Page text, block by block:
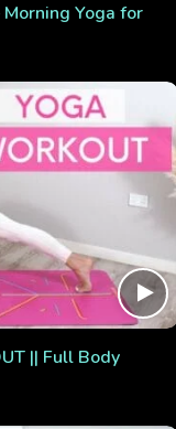
Yoga for
|| Full Body